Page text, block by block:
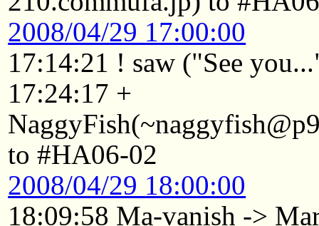
2008/04/29 17:00:00
17:14:21 ! saw ("See
17:24:17 +
to #HA06-02
2008/04/29 18:00:00
18:09:58 Ma-vanish ->